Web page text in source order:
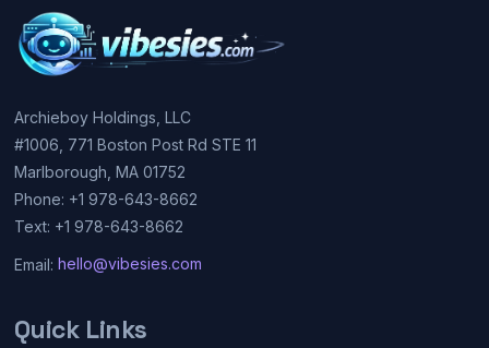
Archieboy Holdings, LLC
#1006, 771 Boston Post Rd STE 11
Marlborough, MA 01752
Phone: +1 978-643-8662
Text: +1 978-643-8662
Email: hello@vibesies.com
Quick Links